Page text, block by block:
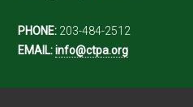
PHONE: 203-484-2512
EMAIL: info@ctpa.org